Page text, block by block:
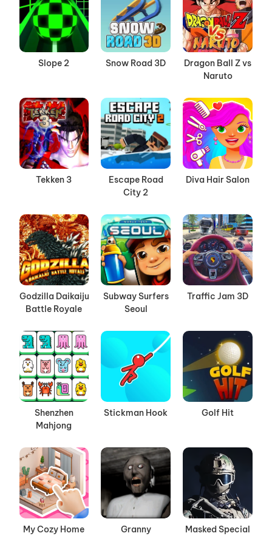
Slope 2 Snow Road 3D
Dragon Ball Z vs
Naruto
Tekken 3
Escape Road
City 2
Diva Hair Salon
Godzilla Daikaiju
Battle Royale
Subway Surfers
Seoul
Traffic Jam 3D
Shenzhen
Mahjong
Stickman Hook Golf Hit
My Cozy Home Granny
Masked Special